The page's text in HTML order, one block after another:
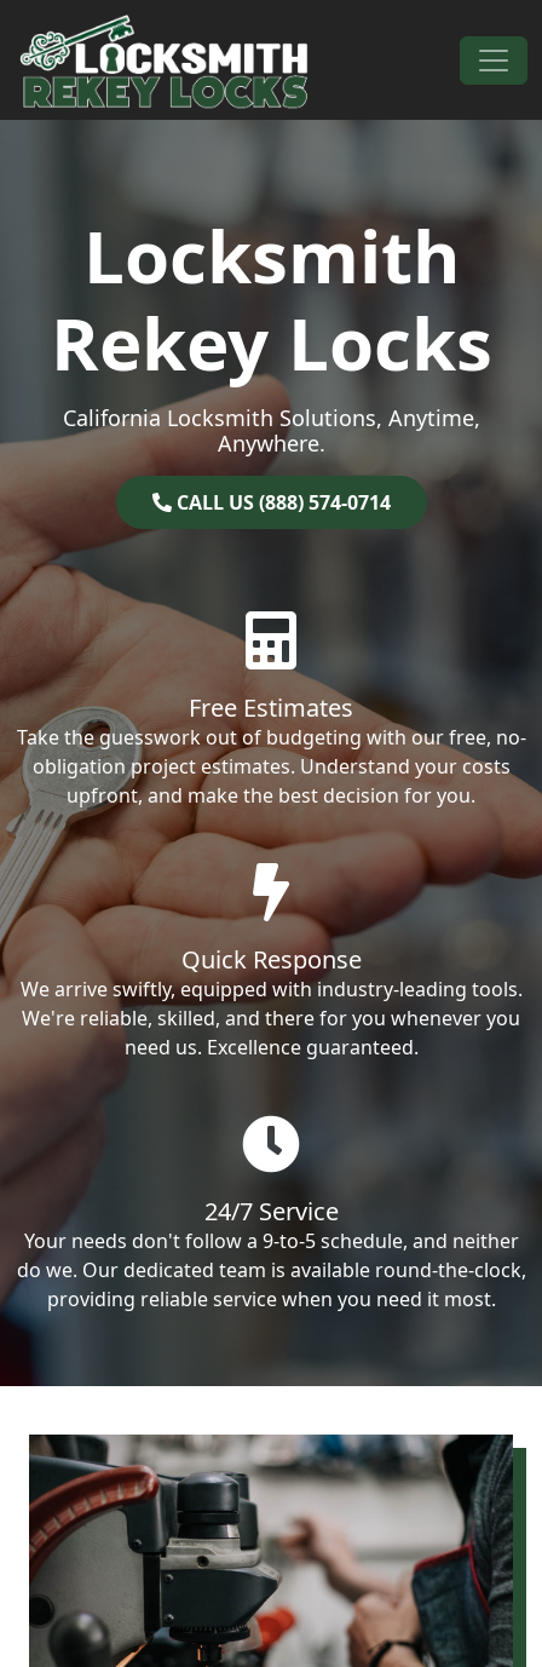
Skip to content
Main Navigation
Locksmith
Rekey Locks
California Locksmith Solutions, Anytime,
Anywhere.
CALL US (888) 574-0714
Free Estimates
Take the guesswork out of budgeting with our free, no-
obligation project estimates. Understand your costs
upfront, and make the best decision for you.
Quick Response
We arrive swiftly, equipped with industry-leading tools.
We're reliable, skilled, and there for you whenever you
need us. Excellence guaranteed.
24/7 Service
Your needs don't follow a 9-to-5 schedule, and neither
do we. Our dedicated team is available round-the-clock,
providing reliable service when you need it most.